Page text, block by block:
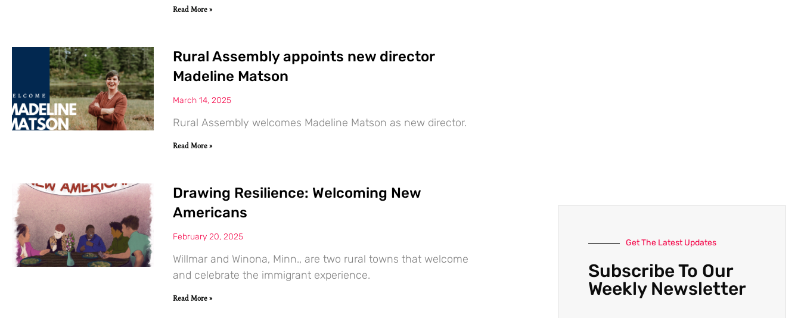
Read More »
Rural Assembly appoints new director
Madeline Matson
March 14, 2025
Rural Assembly welcomes Madeline Matson as new director.
Read More »
Drawing Resilience: Welcoming New
Americans
February 20, 2025
Willmar and Winona, Minn., are two rural towns that welcome
and celebrate the immigrant experience.
Read More »
Get The Latest Updates
Subscribe To Our
Weekly Newsletter